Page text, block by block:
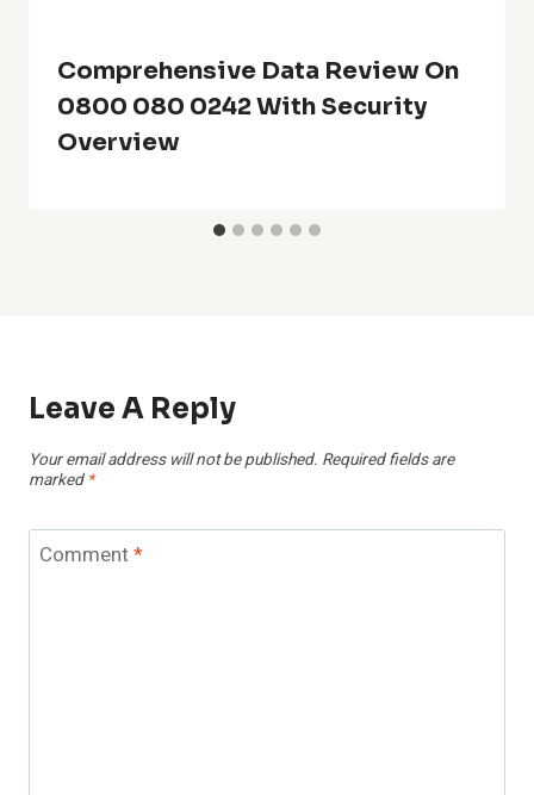
Comprehensive Data Review On
0800 080 0242 With Security
Overview
Leave A Reply
Your email address will not be published. Required fields are
marked *
Comment*